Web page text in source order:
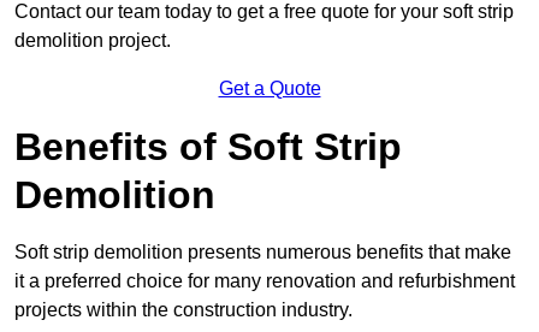
Contact our team today to get a free quote for your soft strip
demolition project.
Get a Quote
Benefits of Soft Strip
Demolition
Soft strip demolition presents numerous benefits that make
it a preferred choice for many renovation and refurbishment
projects within the construction industry.